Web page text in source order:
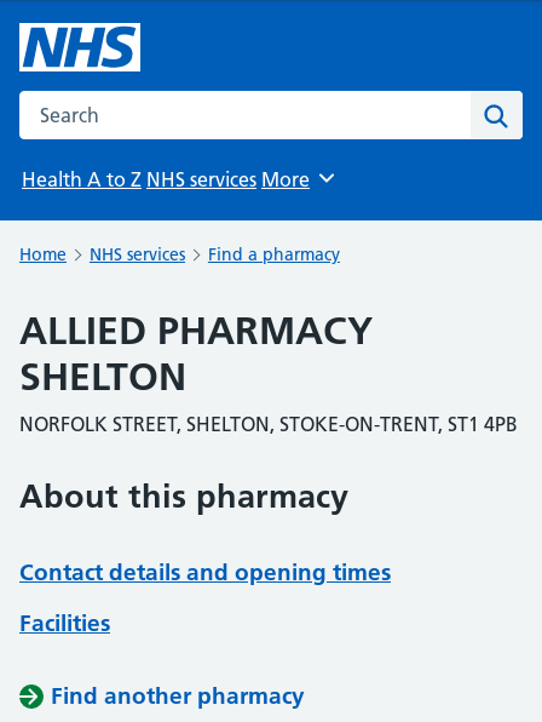
Search the NHS website
Health A to Z NHS services Browse
More
Home NHS services Find a pharmacy
ALLIED PHARMACY
SHELTON
NORFOLK STREET, SHELTON, STOKE-ON-TRENT, ST1 4PB
About this pharmacy
Contact details and opening times
Facilities
Find another pharmacy